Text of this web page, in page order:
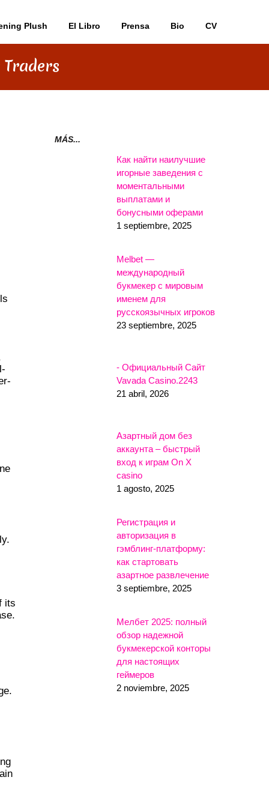
Plush El Libro Prensa Bio CV
its
MÁS...
Как найти наилучшие
игорные заведения с
моментальными
выплатами и
бонусными оферами
1 septiembre, 2025
Melbet —
международный
букмекер с мировым
именем для
русскоязычных игроков
23 septiembre, 2025
- Официальный Сайт
Vavada Casino.2243
21 abril, 2026
Азартный дом без
аккаунта – быстрый
вход к играм On X
casino
1 agosto, 2025
Регистрация и
авторизация в
гэмблинг-платформу:
как стартовать
азартное развлечение
3 septiembre, 2025
Мелбет 2025: полный
обзор надежной
букмекерской конторы
для настоящих
геймеров
2 noviembre, 2025